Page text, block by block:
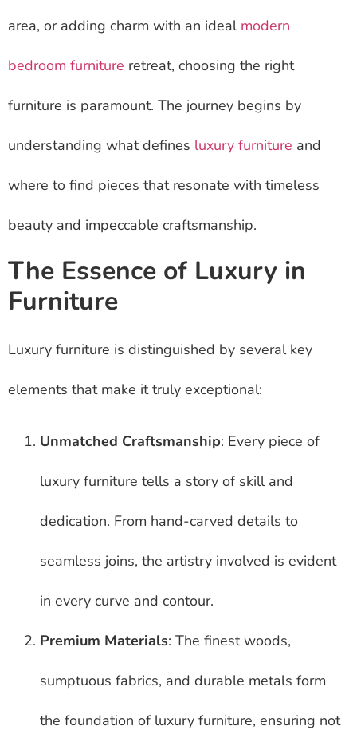
area, or adding charm with an ideal modern
bedroom furniture retreat, choosing the right
furniture is paramount. The journey begins by
understanding what defines luxury furniture and
where to find pieces that resonate with timeless
beauty and impeccable craftsmanship.
The Essence of Luxury in
Furniture
Luxury furniture is distinguished by several key
elements that make it truly exceptional:
Unmatched Craftsmanship: Every piece of
luxury furniture tells a story of skill and
dedication. From hand-carved details to
seamless joins, the artistry involved is evident
in every curve and contour.
Premium Materials: The finest woods,
sumptuous fabrics, and durable metals form
the foundation of luxury furniture, ensuring not